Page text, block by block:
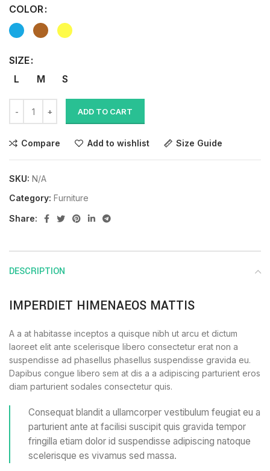
COLOR
SIZE
L
M S
ADD TO CART
Compare Add to wishlist Size Guide
SKU: N/A
Category: Furniture
Share:
DESCRIPTION
IMPERDIET HIMENAEOS MATTIS
A a at habitasse inceptos a quisque nibh ut arcu et dictum
laoreet elit ante scelerisque libero consectetur erat non a
suspendisse ad phasellus phasellus suspendisse gravida eu.
Dapibus congue libero sem at dis a a adipiscing parturient eros
diam parturient sodales consectetur quis.
Consequat blandit a ullamcorper vestibulum feugiat eu a
parturient ante at facilisi suscipit quis gravida tempor
fringilla etiam dolor id suspendisse adipiscing natoque
scelerisque es vivamus sed massa.